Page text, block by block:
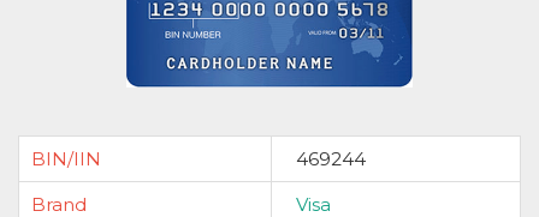
BIN/IIN
469244
Brand
Visa